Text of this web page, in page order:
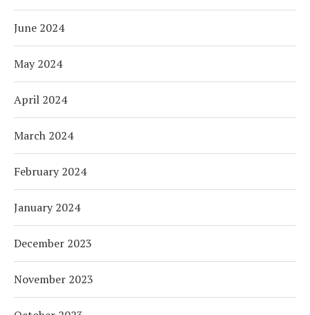
June 2024
May 2024
April 2024
March 2024
February 2024
January 2024
December 2023
November 2023